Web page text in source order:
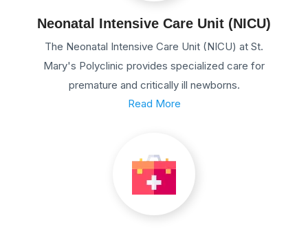
Neonatal Intensive Care Unit (NICU)
The Neonatal Intensive Care Unit (NICU) at St.
Mary's Polyclinic provides specialized care for
premature and critically ill newborns.
Read More